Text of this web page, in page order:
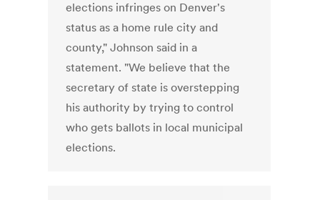
elections infringes on Denver's
status as a home rule city and
county," Johnson said in a
statement. "We believe that the
secretary of state is overstepping
his authority by trying to control
who gets ballots in local municipal
elections.